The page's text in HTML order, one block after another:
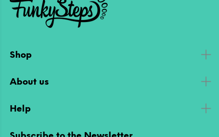
Shop
About us
Help